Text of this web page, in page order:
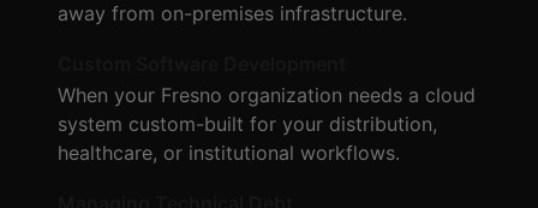
away from on-premises infrastructure.
When your Fresno organization needs a cloud
system custom-built for your distribution,
healthcare, or institutional workflows.